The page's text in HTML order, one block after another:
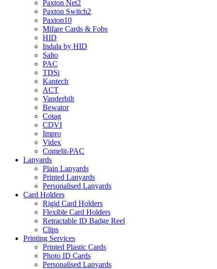
Paxton Net2
Paxton Switch2
Paxton10
Mifare Cards & Fobs
HID
Indala by HID
Salto
PAC
TDSi
Kantech
ACT
Vanderbilt
Bewator
Cotag
CDVI
Impro
Videx
Comelit-PAC
Lanyards
Plain Lanyards
Printed Lanyards
Personalised Lanyards
Card Holders
Rigid Card Holders
Flexible Card Holders
Retractable ID Badge Reel
Clips
Printing Services
Printed Plastic Cards
Photo ID Cards
Personalised Lanyards